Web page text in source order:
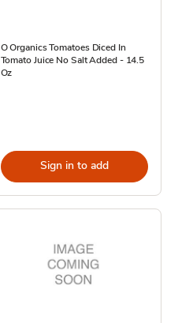
O Organics Tomatoes Diced In
Tomato Juice No Salt Added - 14.5
Oz
Sign in to add